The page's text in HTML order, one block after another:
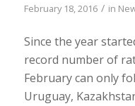
February 18, 2016 / in
Since the year
record number of
February can only
Uruguay,